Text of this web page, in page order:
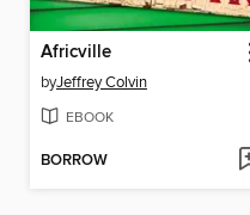
Africville
byJeffrey Colvin
EBOOK
BORROW